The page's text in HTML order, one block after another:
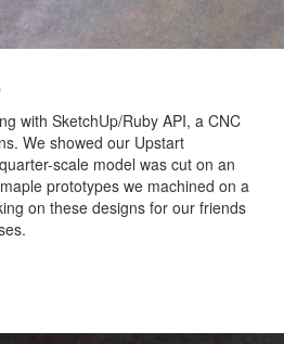
with SketchUp/Ruby API, a CNC
We showed our Upstart
scale model was cut on an
prototypes we machined on a
on these designs for our friends